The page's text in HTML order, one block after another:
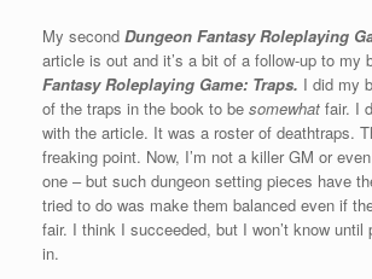
My second Dungeon Fantasy Roleplaying
article is out and it’s a bit of a follow-up to my
Fantasy Roleplaying Game: Traps. I did my
of the traps in the book to be somewhat fair. I
with the article. It was a roster of deathtraps.
freaking point. Now, I’m not a killer GM or
one – but such dungeon setting pieces have
tried to do was make them balanced even if
fair. I think I succeeded, but I won’t know until
in.